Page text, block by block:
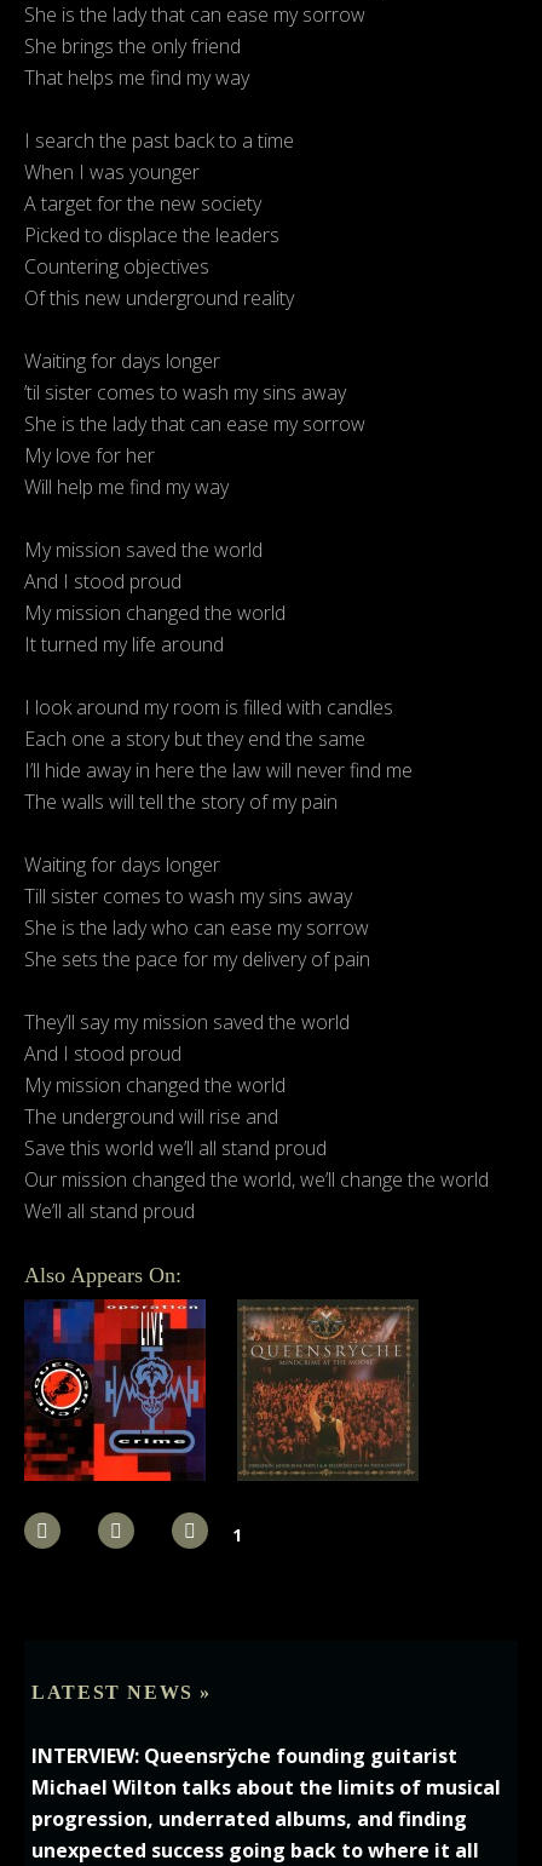
She is the lady that can ease my sorrow
She brings the only friend
That helps me find my way
I search the past back to a time
When I was younger
A target for the new society
Picked to displace the leaders
Countering objectives
Of this new underground reality
Waiting for days longer
’til sister comes to wash my sins away
She is the lady that can ease my sorrow
My love for her
Will help me find my way
My mission saved the world
And I stood proud
My mission changed the world
It turned my life around
I look around my room is filled with candles
Each one a story but they end the same
I’ll hide away in here the law will never find me
The walls will tell the story of my pain
Waiting for days longer
Till sister comes to wash my sins away
She is the lady who can ease my sorrow
She sets the pace for my delivery of pain
They’ll say my mission saved the world
And I stood proud
My mission changed the world
The underground will rise and
Save this world we’ll all stand proud
Our mission changed the world, we’ll change the world
We’ll all stand proud
Also Appears On:
1
LATEST NEWS »
INTERVIEW: Queensrÿche founding guitarist
Michael Wilton talks about the limits of musical
progression, underrated albums, and finding
unexpected success going back to where it all